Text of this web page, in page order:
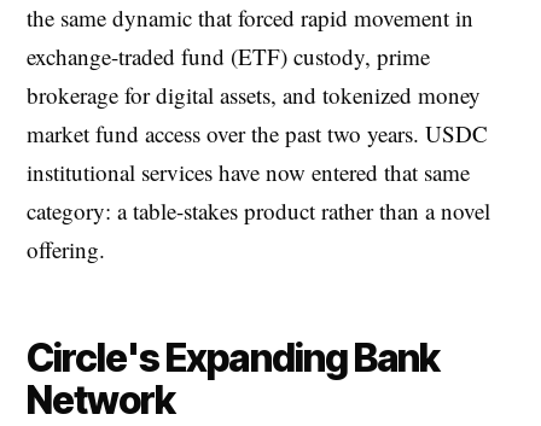
the same dynamic that forced rapid movement in
exchange-traded fund (ETF) custody, prime
brokerage for digital assets, and tokenized money
market fund access over the past two years. USDC
institutional services have now entered that same
category: a table-stakes product rather than a novel
offering.
Circle's Expanding Bank
Network